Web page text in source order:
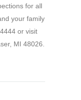
for all
your family
or visit
MI 48026.